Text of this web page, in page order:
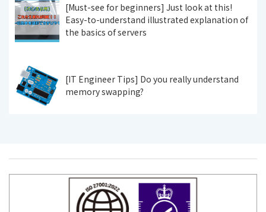
[Must-see for beginners] Just look at this!
Easy-to-understand illustrated explanation of
the basics of servers
[IT Engineer Tips] Do you really understand
memory swapping?